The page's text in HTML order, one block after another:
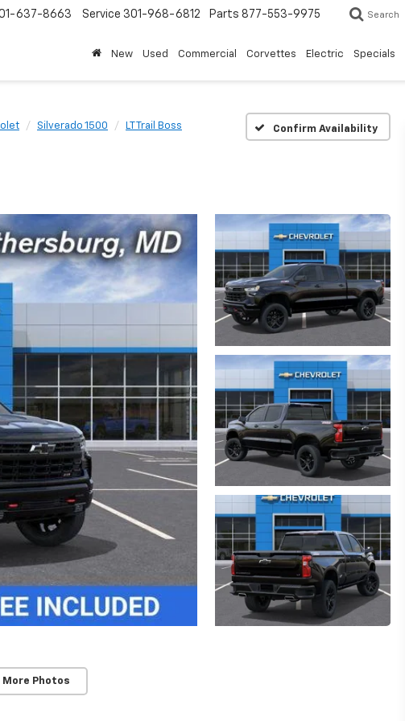
637-8663 Service 301-968-6812 Parts 877-553-9975 Search
New Used Commercial Corvettes Electric Specials
Silverado 1500 LT Trail Boss Confirm Availability
More Photos